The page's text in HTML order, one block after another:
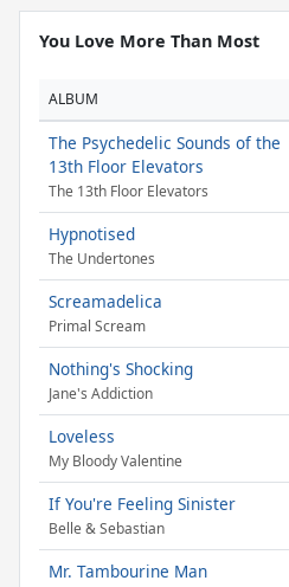
You Love More Than Most
ALBUM
The Psychedelic Sounds of the
13th Floor Elevators
The 13th Floor Elevators
Hypnotised
The Undertones
Screamadelica
Primal Scream
Nothing's Shocking
Jane's Addiction
Loveless
My Bloody Valentine
If You're Feeling Sinister
Belle & Sebastian
Mr. Tambourine Man